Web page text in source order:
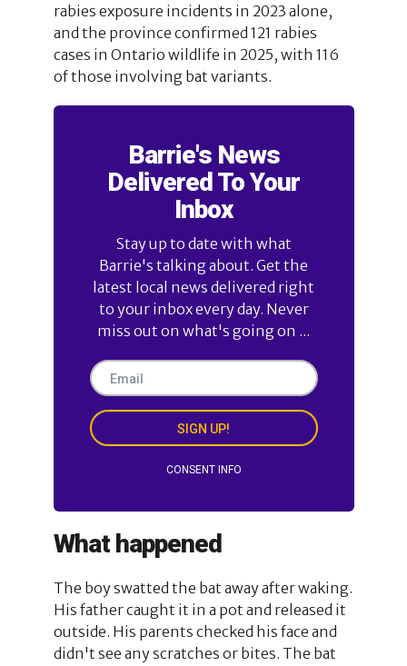
rabies exposure incidents in 2023 alone,
and the province confirmed 121 rabies
cases in Ontario wildlife in 2025, with 116
of those involving bat variants.
Barrie's News
Delivered To Your
Inbox
Stay up to date with what
Barrie's talking about. Get the
latest local news delivered right
to your inbox every day. Never
miss out on what's going on ...
SIGN UP!
CONSENT INFO
What happened
The boy swatted the bat away after waking.
His father caught it in a pot and released it
outside. His parents checked his face and
didn't see any scratches or bites. The bat